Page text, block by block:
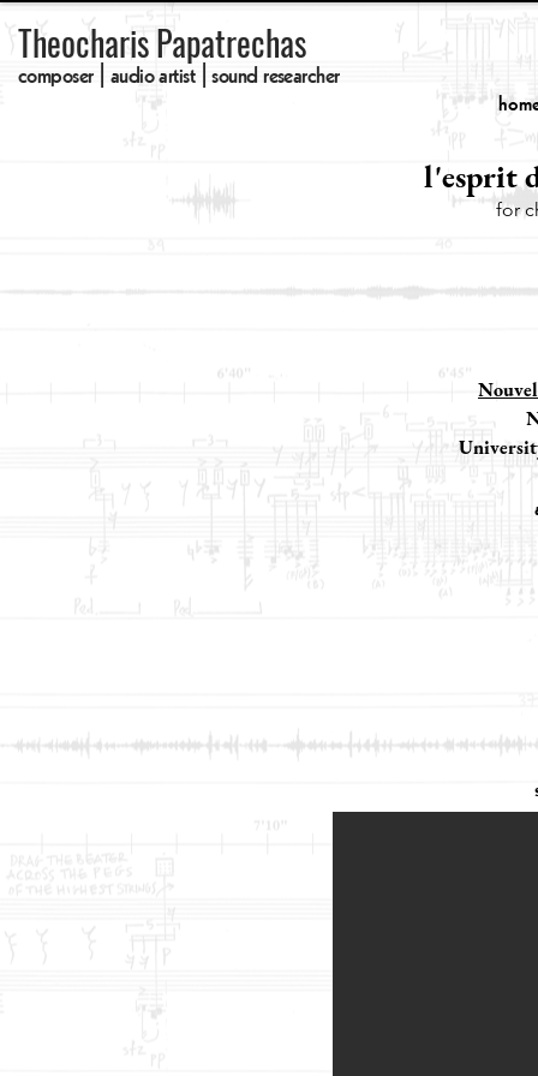
Theocharis Papatrechas
composer | audio artist | sound researcher
l'esprit
for